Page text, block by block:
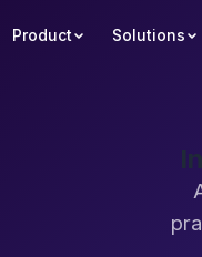
Product Solutions